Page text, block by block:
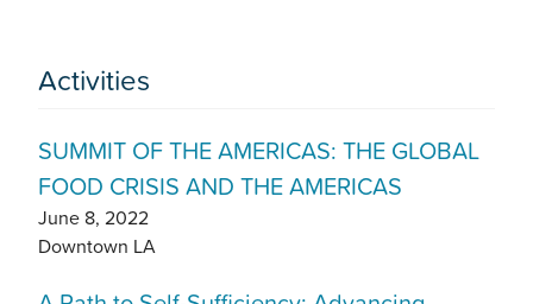
Activities
SUMMIT OF THE AMERICAS: THE GLOBAL
FOOD CRISIS AND THE AMERICAS
June 8, 2022
Downtown LA